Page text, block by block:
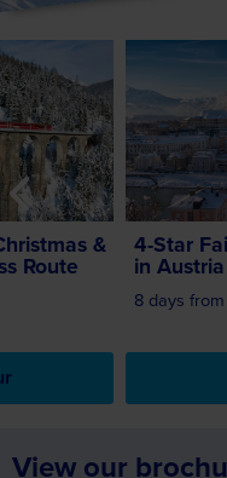
& the Glacier
&
Route
4-Star
4-Star
in Austria
8 days
View our